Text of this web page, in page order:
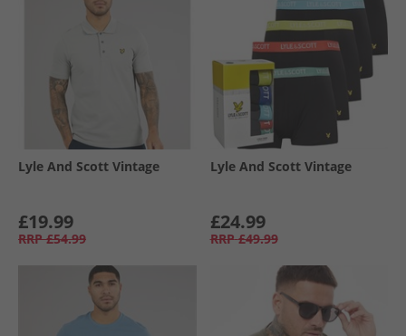
Lyle And Scott Vintage
£19.99
RRP £54.99
Lyle And Scott Vintage
£24.99
RRP £49.99